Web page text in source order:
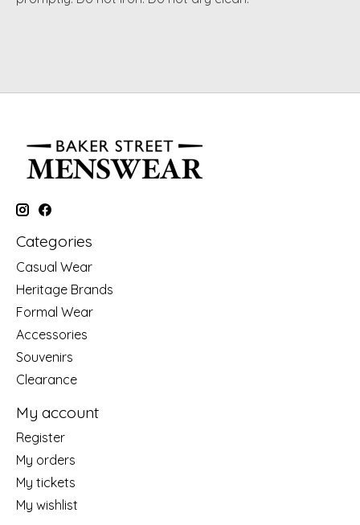
Categories
Casual Wear
Heritage Brands
Formal Wear
Accessories
Souvenirs
Clearance
My account
Register
My orders
My tickets
My wishlist